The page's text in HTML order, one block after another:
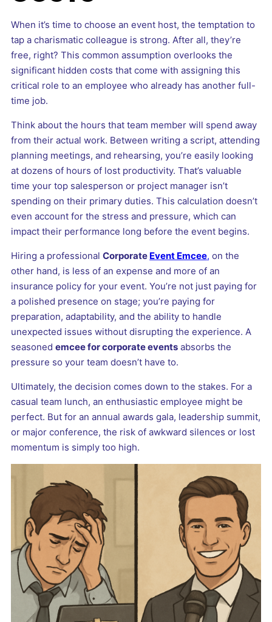
When it’s time to choose an event host, the temptation to
tap a charismatic colleague is strong. After all, they’re
free, right? This common assumption overlooks the
significant hidden costs that come with assigning this
critical role to an employee who already has another full-
time job.
Think about the hours that team member will spend away
from their actual work. Between writing a script, attending
planning meetings, and rehearsing, you’re easily looking
at dozens of hours of lost productivity. That’s valuable
time your top salesperson or project manager isn’t
spending on their primary duties. This calculation doesn’t
even account for the stress and pressure, which can
impact their performance long before the event begins.
Hiring a professionalCorporate Event Emcee, on the
other hand, is less of an expense and more of an
insurance policy for your event. You’re not just paying for
a polished presence on stage; you’re paying for
preparation, adaptability, and the ability to handle
unexpected issues without disrupting the experience. A
seasonedemcee for corporate events absorbs the
pressure so your team doesn’t have to.
Ultimately, the decision comes down to the stakes. For a
casual team lunch, an enthusiastic employee might be
perfect. But for an annual awards gala, leadership summit,
or major conference, the risk of awkward silences or lost
momentum is simply too high.